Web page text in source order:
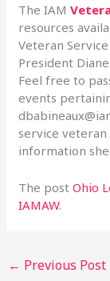
The IAM
resources
Veteran
President
Feel free to
events
service veteran
information
The postOhio
IAMAW.
← Previous Post